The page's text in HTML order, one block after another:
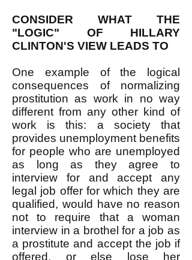
CONSIDER WHAT THE
"LOGIC" OF HILLARY
CLINTON'S VIEW LEADS TO
One example of the logical
consequences of normalizing
prostitution as work in no way
different from any other kind of
work is this: a society that
provides unemployment benefits
for people who are unemployed
as long as they agree to
interview for and accept any
legal job offer for which they are
qualified, would have no reason
not to require that a woman
interview in a brothel for a job as
a prostitute and accept the job if
offered, or else lose her